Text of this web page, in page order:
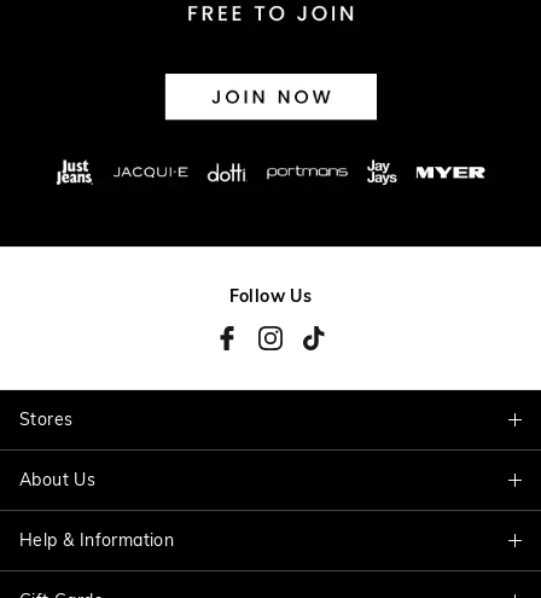
Follow Us
Stores
Find A Store
About Us
About Jacqui E
Help & Information